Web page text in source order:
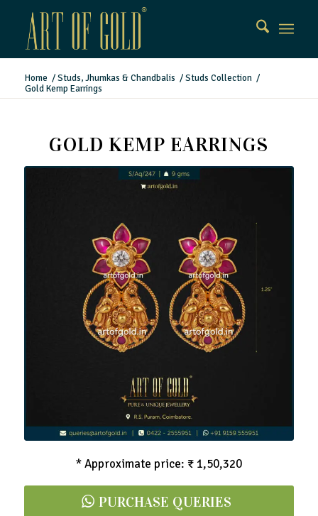
Home / Studs, Jhumkas & Chandbalis / Studs Collection /
Gold Kemp Earrings
GOLD KEMP EARRINGS
Gold Kemp Earrings
* Approximate price: ₹ 1,50,320
PURCHASE QUERIES